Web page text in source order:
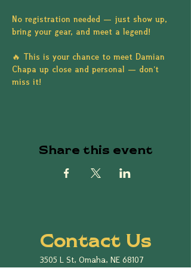
No registration needed — just show up,
bring your gear, and meet a legend!
🔥 This is your chance to meet Damian
Chapa up close and personal — don’t
miss it!
Share this event
Contact Us
3505 L St, Omaha, NE 68107